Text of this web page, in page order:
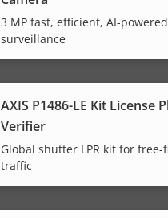
3 MP fast, efficient, AI-powered
surveillance
AXIS P1486-LE Kit License
Verifier
Global shutter LPR kit for free-
traffic